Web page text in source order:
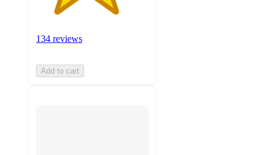
134 reviews
Add to cart